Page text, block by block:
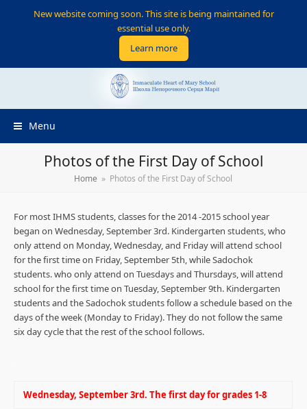
Menu
Photos of the First Day of School
Home » Photos of the First Day of School
For most IHMS students, classes for the 2014 -2015 school year
began on Wednesday, September 3rd. Kindergarten students, who
only attend on Monday, Wednesday, and Friday will attend school
for the first time on Friday, September 5th, while Sadochok
students. who only attend on Tuesdays and Thursdays, will attend
school for the first time on Tuesday, September 9th. Kindergarten
students and the Sadochok students follow a schedule based on the
days of the week (Monday to Friday). They do not follow the same
six day cycle that the rest of the school follows.
Wednesday, September 3rd. The first day for grades 1-8
New website coming soon. This site is being maintained for
essential use only.
Learn more